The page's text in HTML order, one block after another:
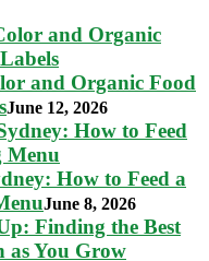
and Organic Food
June 12, 2026
How to Feed a
June 8, 2026